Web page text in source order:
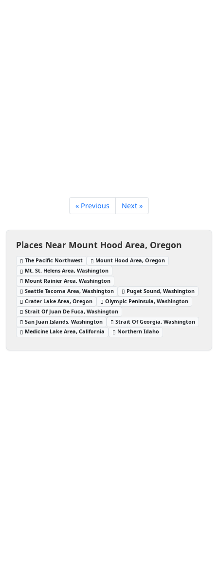
« Previous Next »
Places Near Mount Hood Area, Oregon
The Pacific Northwest
Mount Hood Area, Oregon
Mt. St. Helens Area, Washington
Mount Rainier Area, Washington
Seattle Tacoma Area, Washington
Puget Sound, Washington
Crater Lake Area, Oregon
Olympic Peninsula, Washington
Strait Of Juan De Fuca, Washington
San Juan Islands, Washington
Strait Of Georgia, Washington
Medicine Lake Area, California
Northern Idaho